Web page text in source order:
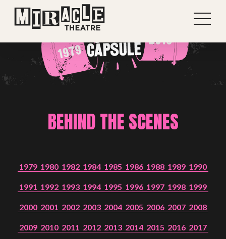
BEHIND THE SCENES
1979 1980 1982 1984 1985 1986 1988 1989 1990
1991 1992 1993 1994 1995 1996 1997 1998 1999
2000 2001 2002 2003 2004 2005 2006 2007 2008
2009 2010 2011 2012 2013 2014 2015 2016 2017